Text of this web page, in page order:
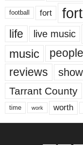
football fort
life live music
music people
reviews show
Tarrant County
time work worth